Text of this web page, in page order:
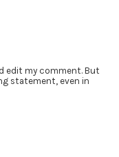
edit my comment. But
statement, even in